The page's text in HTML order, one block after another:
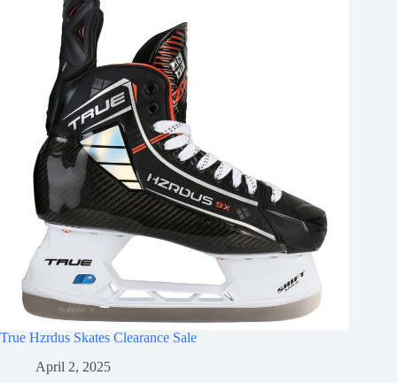
True Hzrdus Skates Clearance Sale
April 2, 2025